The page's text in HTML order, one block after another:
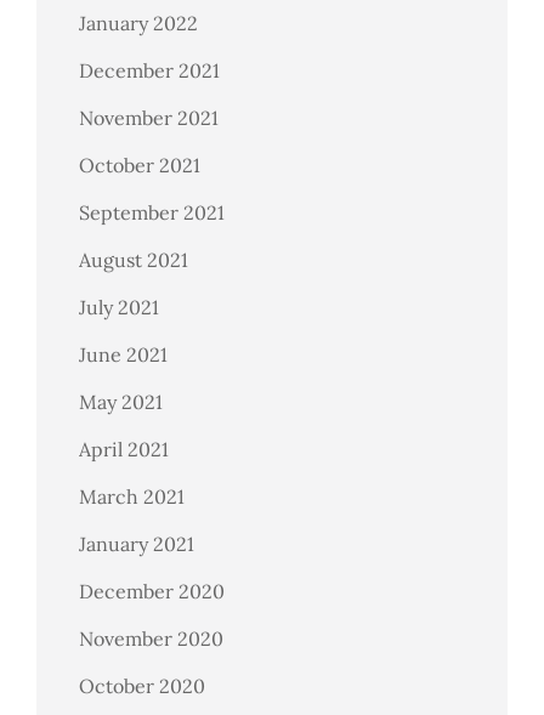
January 2022
December 2021
November 2021
October 2021
September 2021
August 2021
July 2021
June 2021
May 2021
April 2021
March 2021
January 2021
December 2020
November 2020
October 2020